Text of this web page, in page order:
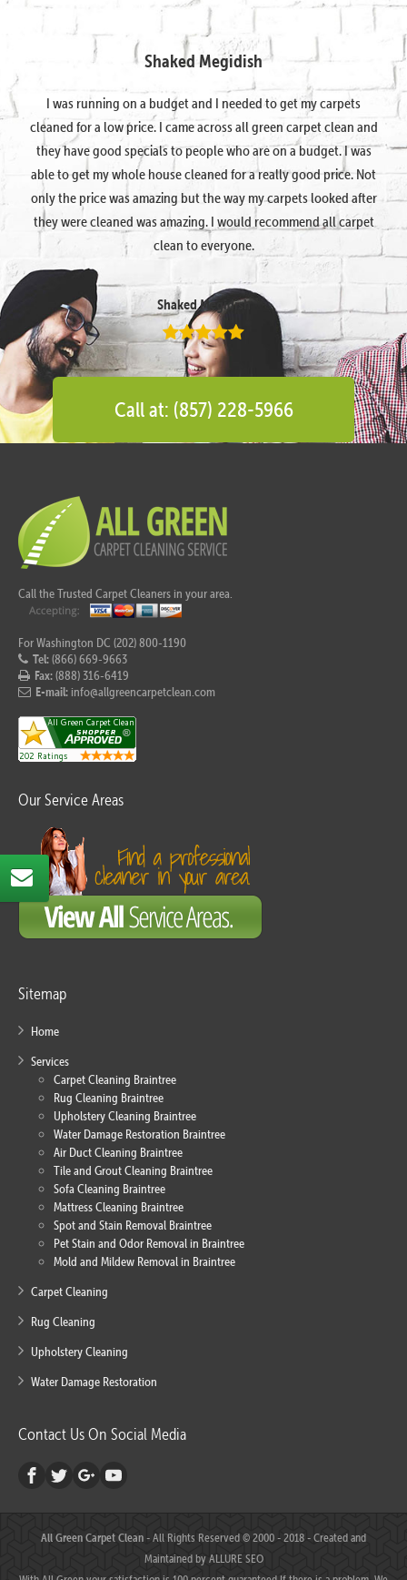
Shaked Megidish
I was running on a budget and I needed to get my carpets
cleaned for a low price. I came across all green carpet clean and
they have good specials to people who are on a budget. I was
able to get my whole house cleaned for a really good price. Not
only the price was amazing but the way my carpets looked after
they were cleaned was amazing. I would recommend all carpet
clean to everyone.
Shaked Megidish
Call at: (857) 228-5966
Call the Trusted Carpet Cleaners in your area.
For Washington DC (202) 800-1190
Tel:(866) 669-9663
Fax:(888) 316-6419
E-mail: info@allgreencarpetclean.com
Our Service Areas
Sitemap
Home
Services
Carpet Cleaning Braintree
Rug Cleaning Braintree
Upholstery Cleaning Braintree
Water Damage Restoration Braintree
Air Duct Cleaning Braintree
Tile and Grout Cleaning Braintree
Sofa Cleaning Braintree
Mattress Cleaning Braintree
Spot and Stain Removal Braintree
Pet Stain and Odor Removal in Braintree
Mold and Mildew Removal in Braintree
Carpet Cleaning
Rug Cleaning
Upholstery Cleaning
Water Damage Restoration
Contact Us On Social Media
All Green Carpet Clean- All Rights Reserved © 2000 - 2018 - Created and
Maintained byALLURE SEO